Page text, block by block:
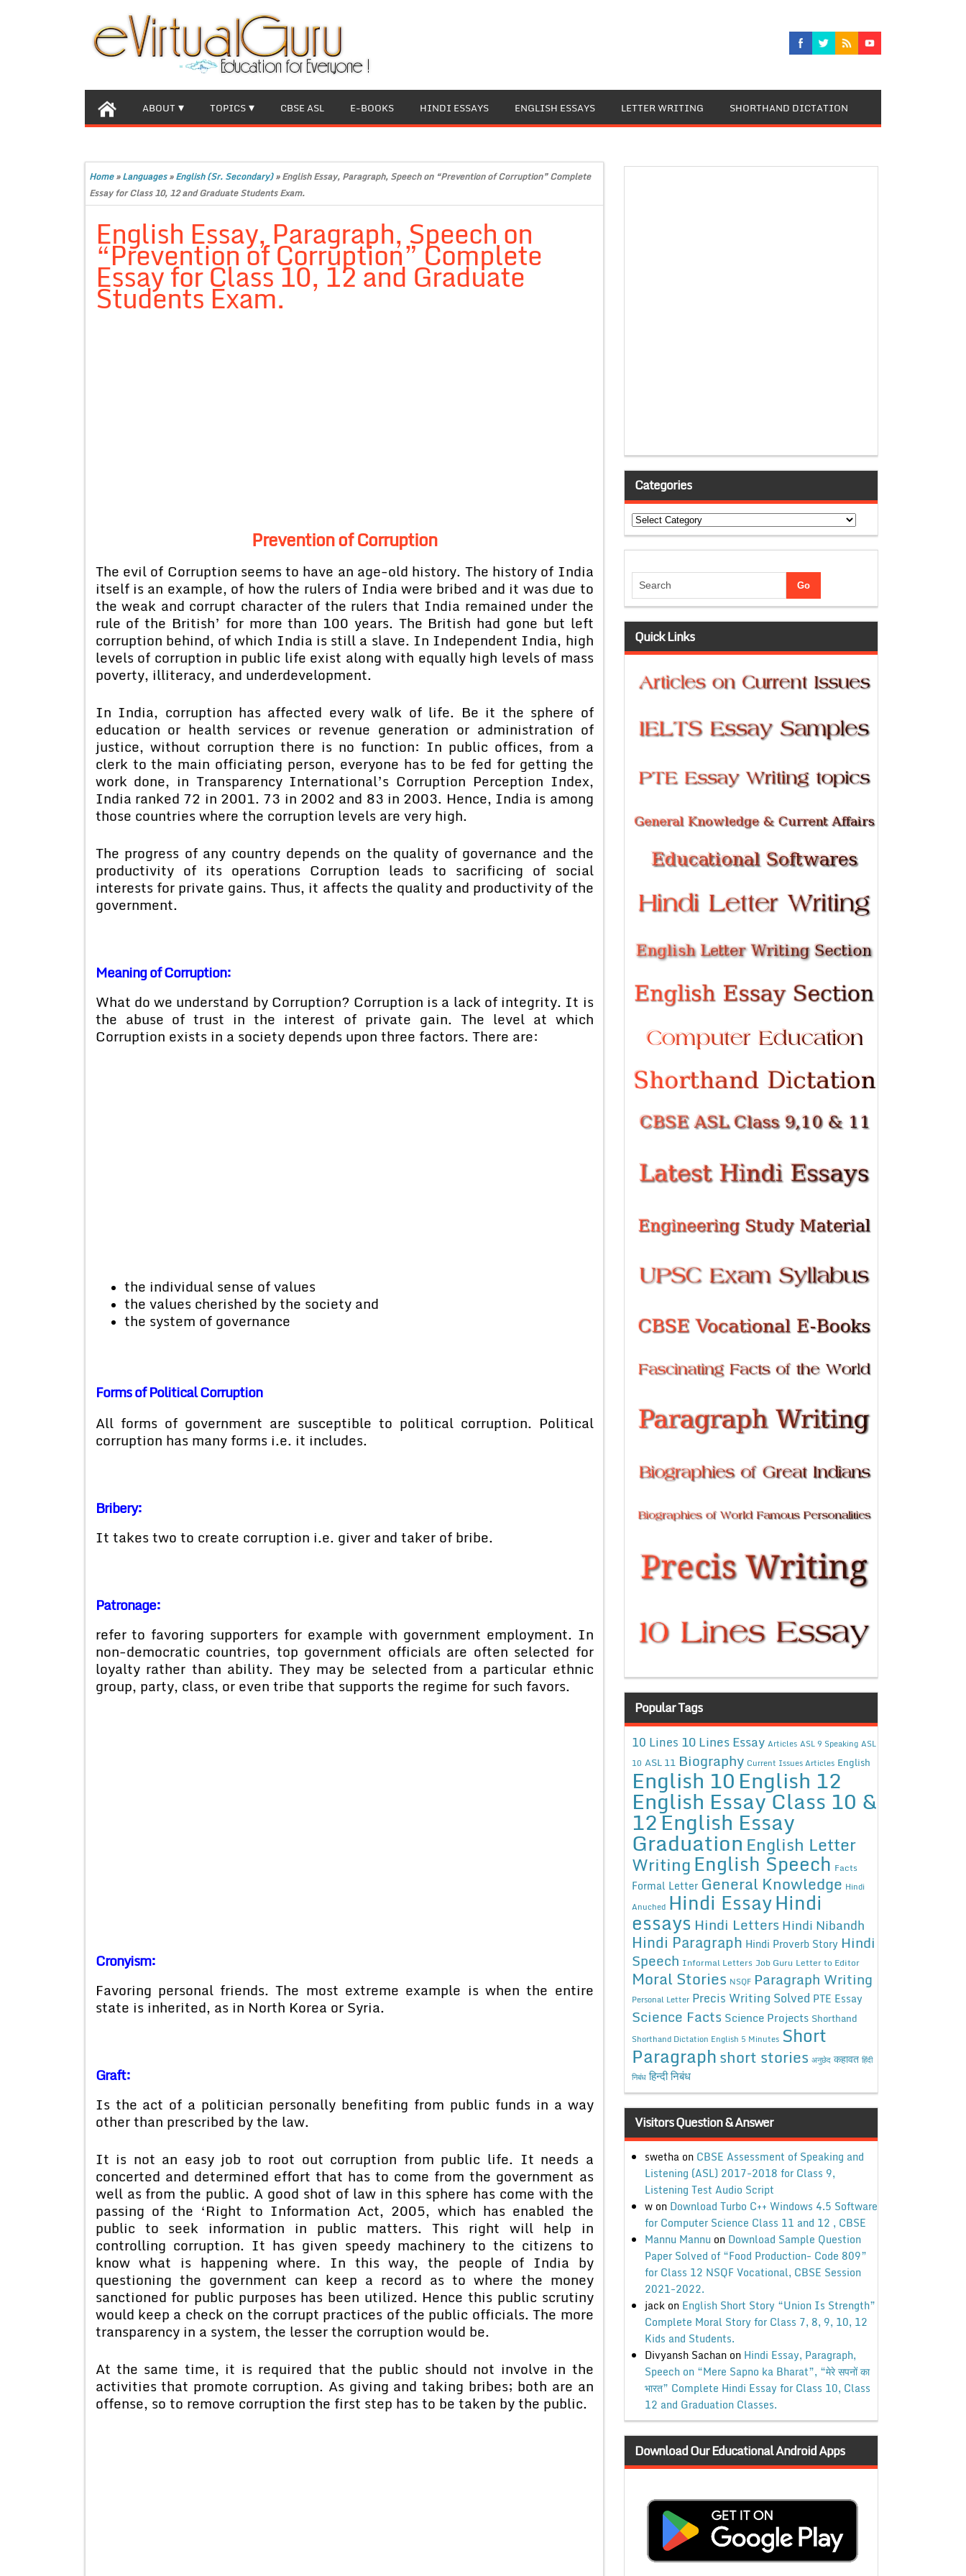
ABOUT TOPICS CBSE ASL E-BOOKS HINDI ESSAYS ENGLISH ESSAYS LETTER WRITING SHORTHAND DICTATION
Home»Languages»English (Sr. Secondary)»English Essay, Paragraph, Speech on “Prevention of Corruption” Complete
Essay for Class 10, 12 and Graduate Students Exam.
English Essay, Paragraph, Speech on
“Prevention of Corruption” Complete
Essay for Class 10, 12 and Graduate
Students Exam.
Prevention of Corruption
The evil of Corruption seems to have an age-old history. The history of India
itself is an example, of how the rulers of India were bribed and it was due to
the weak and corrupt character of the rulers that India remained under the
rule of the British’ for more than 100 years. The British had gone but left
corruption behind, of which India is still a slave. In Independent India, high
levels of corruption in public life exist along with equally high levels of mass
poverty, illiteracy, and underdevelopment.
In India, corruption has affected every walk of life. Be it the sphere of
education or health services or revenue generation or administration of
justice, without corruption there is no function: In public offices, from a
clerk to the main officiating person, everyone has to be fed for getting the
work done, in Transparency International’s Corruption Perception Index,
India ranked 72 in 2001. 73 in 2002 and 83 in 2003. Hence, India is among
those countries where the corruption levels are very high.
The progress of any country depends on the quality of governance and the
productivity of its operations Corruption leads to sacrificing of social
interests for private gains. Thus, it affects the quality and productivity of the
government.
Meaning of Corruption:
What do we understand by Corruption? Corruption is a lack of integrity. It is
the abuse of trust in the interest of private gain. The level at which
Corruption exists in a society depends upon three factors. There are:
the individual sense of values
the values cherished by the society and
the system of governance
Forms of Political Corruption
All forms of government are susceptible to political corruption. Political
corruption has many forms i.e. it includes.
Bribery:
It takes two to create corruption i.e. giver and taker of bribe.
Patronage:
refer to favoring supporters for example with government employment. In
non-democratic countries, top government officials are often selected for
loyalty rather than ability. They may be selected from a particular ethnic
group, party, class, or even tribe that supports the regime for such favors.
Cronyism:
Favoring personal friends. The most extreme example is when the entire
state is inherited, as in North Korea or Syria.
Graft:
Is the act of a politician personally benefiting from public funds in a way
other than prescribed by the law.
It is not an easy job to root out corruption from public life. It needs a
concerted and determined effort that has to come from the government as
well as from the public. A good shot of law in this sphere has come with the
passing of the ‘Right to Information Act, 2005, which has enabled the
public to seek information in public matters. This right will help in
controlling corruption. It has given speedy machinery to the citizens to
know what is happening where. In this way, the people of India by
questioning the government can keep a record as to where the money
sanctioned for public purposes has been utilized. Hence this public scrutiny
would keep a check on the corrupt practices of the public officials. The more
transparency in a system, the lesser the corruption would be.
At the same time, it is required that the public should not involve in the
activities that promote corruption. As giving and taking bribes; both are an
offense, so to remove corruption the first step has to be taken by the public.
Categories
Categories
Quick Links
Popular Tags
10 Lines 10 Lines Essay Articles ASL 9 Speaking ASL
10 ASL 11 Biography Current Issues Articles English
English 10English 12
English Essay Class 10 &
12English Essay
Graduation English Letter
WritingEnglish Speech Facts
Formal Letter General Knowledge Hindi
Anuched Hindi EssayHindi
essays Hindi Letters Hindi Nibandh
Hindi Paragraph Hindi Proverb Story Hindi
Speech Informal Letters Job Guru Letter to Editor
Moral Stories NSQF Paragraph Writing
Personal Letter Precis Writing Solved PTE Essay
Science Facts Science Projects Shorthand
Shorthand Dictation English 5 Minutes Short
Paragraphshort stories अनुछेद कहावत हिंदी
निबंध हिन्दी निबंध
Visitors Question & Answer
swethaon CBSE Assessment of Speaking and
Listening (ASL) 2017-2018 for Class 9,
Listening Test Audio Script
won Download Turbo C++ Windows 4.5 Software
for Computer Science Class 11 and 12 , CBSE
Mannu Mannu on Download Sample Question
Paper Solved of “Food Production- Code 809”
for Class 12 NSQF Vocational, CBSE Session
2021-2022.
jackon English Short Story “Union Is Strength”
Complete Moral Story for Class 7, 8, 9, 10, 12
Kids and Students.
Divyansh Sachanon Hindi Essay, Paragraph,
Speech on “Mere Sapno ka Bharat”, “मेरे सपनों का
भारत” Complete Hindi Essay for Class 10, Class
12 and Graduation Classes.
Download Our Educational Android Apps